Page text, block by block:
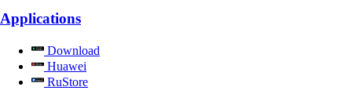
Applications
Download
Huawei
RuStore